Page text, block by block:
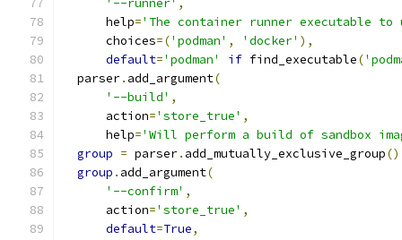
'--runner' ,
      help
='The container runner executable to
      choices
=('podman' , 'docker' ),
default='podman' if find_executable(
  parser
. add_argument(
'--build' ,
      action
='store_true' ,
      help
='Will perform a build of sandbox
group = parser. add_mutually_exclusive_group()
group . add_argument(
'--confirm' ,
      action
='store_true' ,
default=True,